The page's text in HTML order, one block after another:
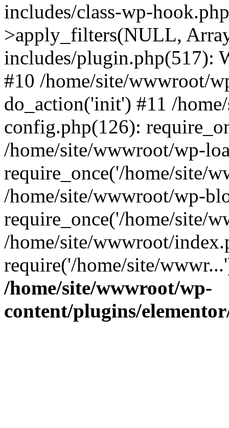
includes/class-wp-
>apply_filters(NULL,
includes/plugin.php(517):
#10 /home/site/wwwroot/
do_action('init') #11 /
config.php(126):
/home/site/wwwroot/wp-
require_once('/home/site/
/home/site/wwwroot/wp-
require_once('/home/site/
/home/site/wwwroot/
require('/home/site/
/home/site/wwwroot/wp-
content/plugins/